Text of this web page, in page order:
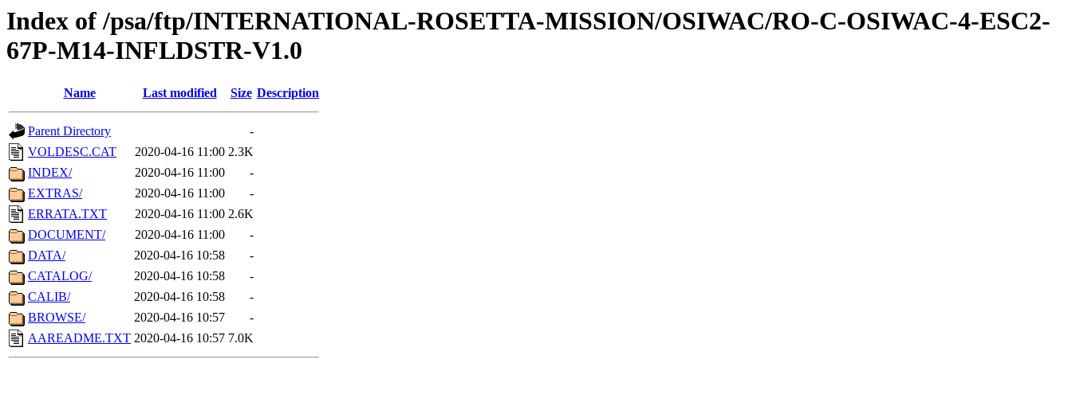
Index of /psa/ftp/INTERNATIONAL-ROSETTA-MISSION/OSIWAC/RO-C-OSIWAC-4-ESC2-
67P-M14-INFLDSTR-V1.0
Name Last modified Size Description
Parent Directory
-
VOLDESC.CAT
2020-04-16 11:00 2.3K
INDEX/
2020-04-16 11:00
-
EXTRAS/
2020-04-16 11:00
-
ERRATA.TXT
2020-04-16 11:00 2.6K
DOCUMENT/
2020-04-16 11:00
-
DATA/
2020-04-16 10:58
-
CATALOG/
2020-04-16 10:58
-
CALIB/
2020-04-16 10:58
-
BROWSE/
2020-04-16 10:57
-
AAREADME.TXT 2020-04-16 10:57 7.0K